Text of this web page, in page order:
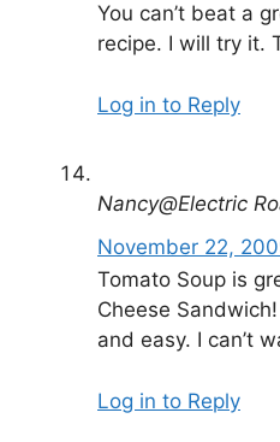
You can’t beat a
recipe. I will try it.
Log in to Reply
Nancy@Electric
November 22,
Tomato Soup is
Cheese
and easy. I can’t
Log in to Reply